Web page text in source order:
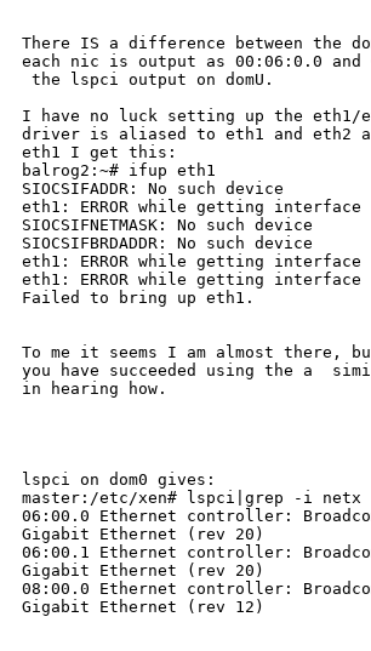
There IS a difference between the
each nic is output as 00:06:0.0
the lspci output on domU.
I have no luck setting up the eth1/
driver is aliased to eth1 and eth2
eth1 I get this:
balrog2:~# ifup eth1
SIOCSIFADDR: No such device
eth1: ERROR while getting
SIOCSIFNETMASK: No such device
SIOCSIFBRDADDR: No such device
eth1: ERROR while getting
eth1: ERROR while getting
Failed to bring up eth1.
To me it seems I am almost there,
you have succeeded using the a
in hearing how.
lspci on dom0 gives:
master:/etc/xen# lspci|grep -i netx
06:00.0 Ethernet controller:
Gigabit Ethernet (rev 20)
06:00.1 Ethernet controller:
Gigabit Ethernet (rev 20)
08:00.0 Ethernet controller:
Gigabit Ethernet (rev 12)